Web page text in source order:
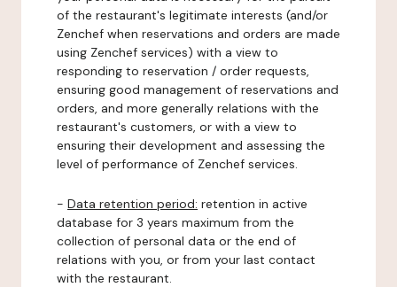
of the restaurant's legitimate interests (and/or
Zenchef when reservations and orders are made
using Zenchef services) with a view to
responding to reservation / order requests,
ensuring good management of reservations and
orders, and more generally relations with the
restaurant's customers, or with a view to
ensuring their development and assessing the
level of performance of Zenchef services.
- Data retention period: retention in active
database for 3 years maximum from the
collection of personal data or the end of
relations with you, or from your last contact
with the restaurant.